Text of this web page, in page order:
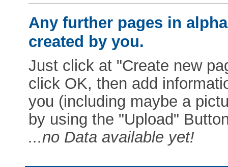
Any further pages in
created by you.
Just click at "Create new
click OK, then add
you (including maybe a
by using the "Upload"
...no Data available yet!